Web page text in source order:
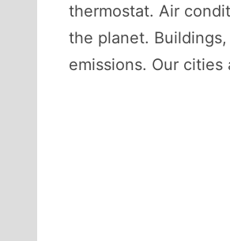
thermostat. Air
the planet.
emissions. Our